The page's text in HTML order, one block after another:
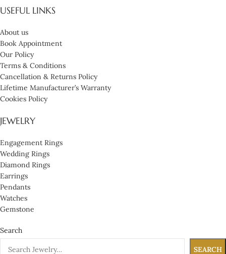
USEFUL LINKS
About us
Book Appointment
Our Policy
Terms & Conditions
Cancellation & Returns Policy
Lifetime Manufacturer’s Warranty
Cookies Policy
JEWELRY
Engagement Rings
Wedding Rings
Diamond Rings
Earrings
Pendants
Watches
Gemstone
Search
SEARCH